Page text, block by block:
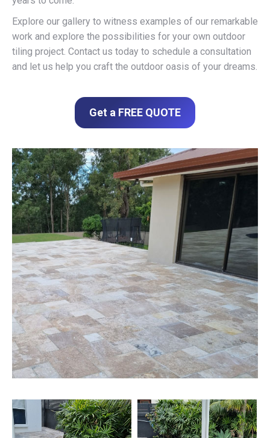
Explore our gallery to witness examples of our remarkable
work and explore the possibilities for your own outdoor
tiling project. Contact us today to schedule a consultation
and let us help you craft the outdoor oasis of your dreams.
Get a FREE QUOTE